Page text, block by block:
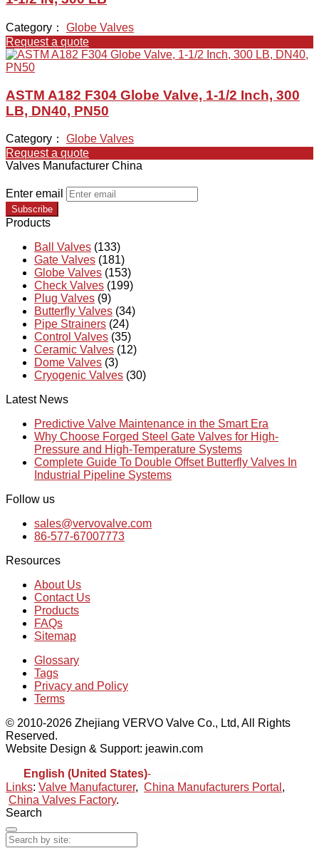
Category： Globe Valves
Request a quote
ASTM A182 F304 Globe Valve, 1-1/2 Inch, 300
LB, DN40, PN50
Category： Globe Valves
Request a quote
Valves Manufacturer China
Enter email
Subscribe
Products
Ball Valves (133)
Gate Valves (181)
Globe Valves (153)
Check Valves (199)
Plug Valves (9)
Butterfly Valves (34)
Pipe Strainers (24)
Control Valves (35)
Ceramic Valves (12)
Dome Valves (3)
Cryogenic Valves (30)
Latest News
Predictive Valve Maintenance in the Smart Era
Why Choose Forged Steel Gate Valves for High-
Pressure and High-Temperature Systems
Complete Guide To Double Offset Butterfly Valves In
Industrial Pipeline Systems
Follow us
sales@vervovalve.com
86-577-67007773
Resources
About Us
Contact Us
Products
FAQs
Sitemap
Glossary
Tags
Privacy and Policy
Terms
© 2010-2026 Zhejiang VERVO Valve Co., Ltd, All Rights
Reserved.
Website Design & Support: jeawin.com
English (United States)-
Links: Valve Manufacturer, China Manufacturers Portal ,
China Valves Factory.
Search